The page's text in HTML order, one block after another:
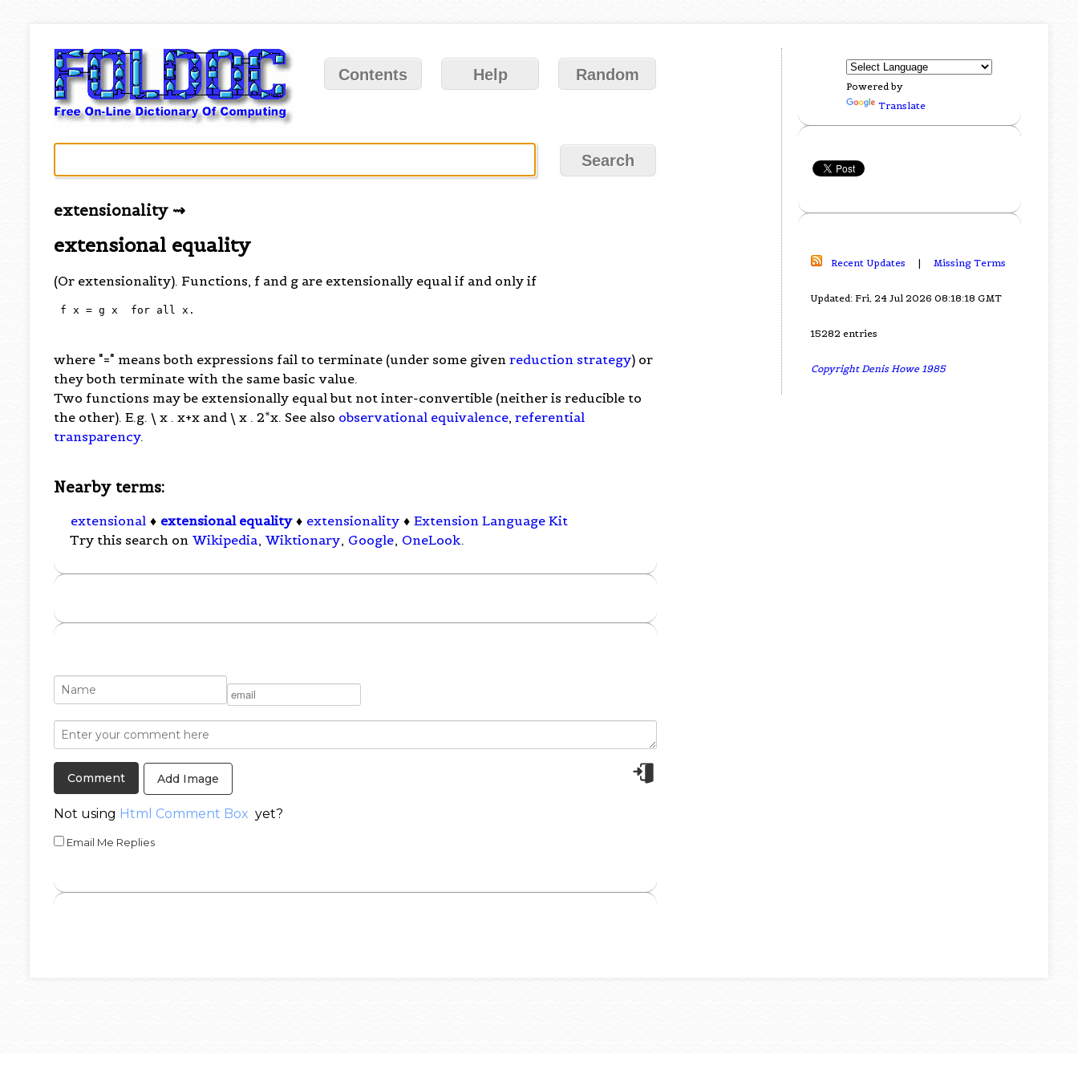
Contents Help Random
extensionality ⇝
extensional equality
(Or extensionality). Functions, f and g are extensionally equal if and only if
f x = g x  for all x.
where "=" means both expressions fail to terminate (under some givenreduction strategy) or
they both terminate with the same basic value.
Two functions may be extensionally equal but not inter-convertible (neither is reducible to
the other). E.g. \ x . x+x and \ x . 2*x. See also observational equivalence,referential
transparency.
Nearby terms:
extensional ♦ extensional equality ♦ extensionality ♦ Extension Language Kit
Try this search on Wikipedia, Wiktionary, Google, OneLook.
Add Image
Not using Html Comment Box yet?
Email Me Replies
Powered by
Translate
Recent Updates | Missing Terms
Updated: Fri, 24 Jul 2026 08:18:18 GMT
15282 entries
Copyright Denis Howe 1985